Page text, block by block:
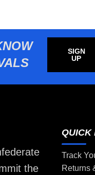
SIGN
UP
the
QUICK
Track
Returns